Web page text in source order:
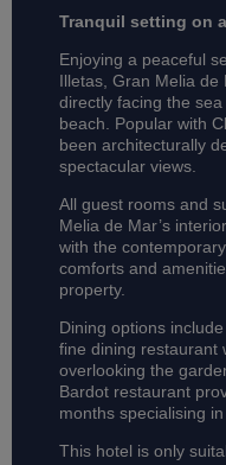
Tranquil setting on
Enjoying a peaceful
Illetas, Gran Melia de
directly facing the
beach. Popular with
been architecturally
spectacular views.
All guest rooms and
Melia de Mar’s
with the
comforts and
property.
Dining options
fine dining restaurant
overlooking the
Bardot restaurant
months specialising
This hotel is only